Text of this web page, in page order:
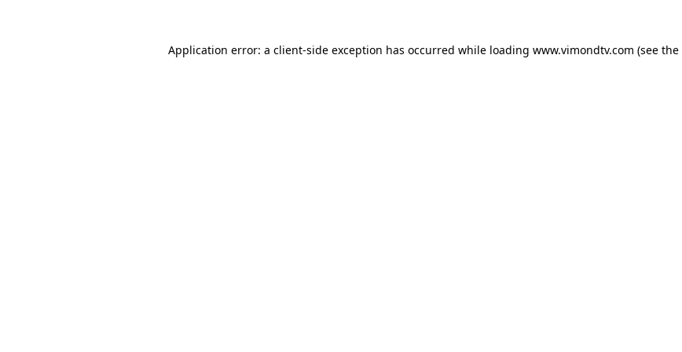
Application error: a client-side exception has occurred while loading www.vimondtv.com (see the